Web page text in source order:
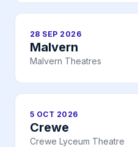
28 SEP 2026
Malvern
Malvern Theatres
5 OCT 2026
Crewe
Crewe Lyceum Theatre